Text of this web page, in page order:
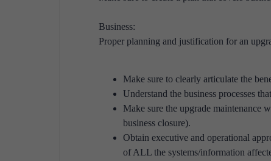
Business:
Proper planning and justification for an
Make sure to clearly articulate the
Understand the business processes
Make sure the upgrade maintenance
business closure).
Obtain executive and operational
of ALL the systems/information